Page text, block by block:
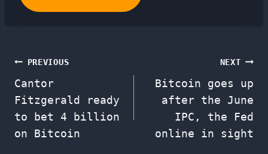
Post
navigation
PREVIOUS
Cantor
Fitzgerald ready
to bet 4 billion
on Bitcoin
NEXT
Bitcoin goes up
after the June
IPC, the Fed
online in sight